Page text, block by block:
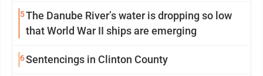
5The Danube River’s water is dropping so low
that World War II ships are emerging
6Sentencings in Clinton County